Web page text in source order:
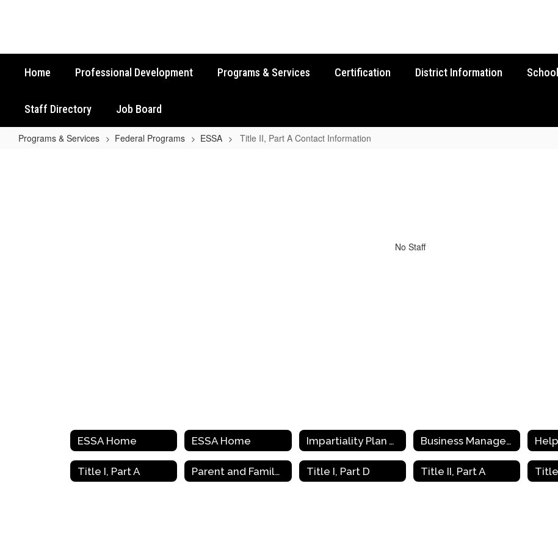
Home Professional Development Programs & Services Certification District Information
Staff Directory Job Board
Programs & Services Federal Programs ESSA Title II, Part A Contact Information
No Staff
ESSA Home ESSA Home Impartiality Plan Toolkit Training Business Managers (EDGAR)
Title I, Part A Parent and Family Engagement (PFE) Title I, Part D Title II, Part A Title